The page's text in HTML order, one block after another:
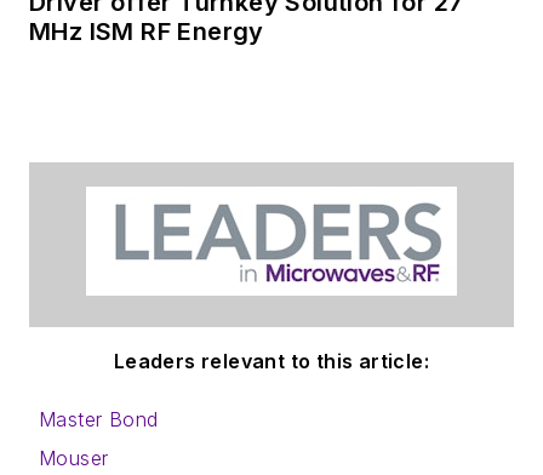
MHz ISM RF Energy
Leaders relevant to this article:
Master Bond
Mouser